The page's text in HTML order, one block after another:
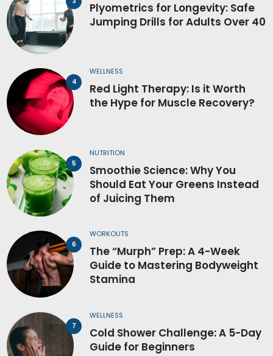
Plyometrics for Longevity: Safe
Jumping Drills for Adults Over 40
WELLNESS
Red Light Therapy: Is it Worth
the Hype for Muscle Recovery?
NUTRITION
Smoothie Science: Why You
Should Eat Your Greens Instead
of Juicing Them
WORKOUTS
The “Murph” Prep: A 4-Week
Guide to Mastering Bodyweight
Stamina
WELLNESS
Cold Shower Challenge: A 5-Day
Guide for Beginners